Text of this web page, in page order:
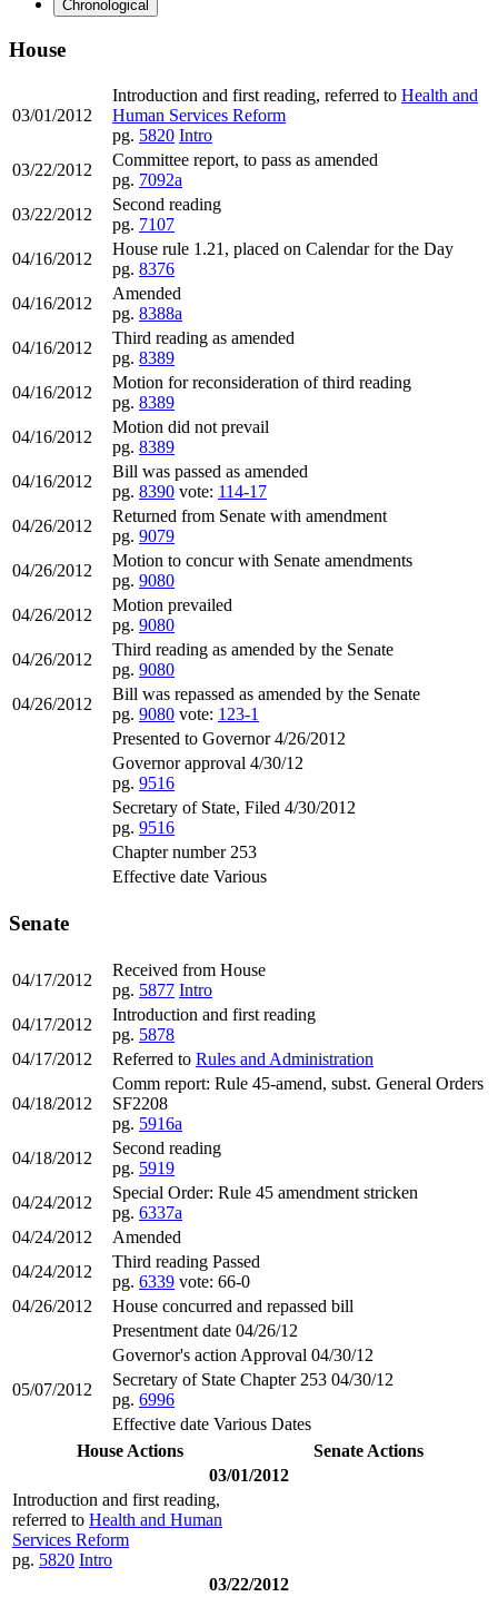
Chronological
House
03/01/2012
Introduction and first reading, referred to Health and
Human Services Reform
pg. 5820 Intro
03/22/2012
Committee report, to pass as amended
pg. 7092a
03/22/2012
Second reading
pg. 7107
04/16/2012
House rule 1.21, placed on Calendar for the Day
pg. 8376
04/16/2012
Amended
pg. 8388a
04/16/2012
Third reading as amended
pg. 8389
04/16/2012
Motion for reconsideration of third reading
pg. 8389
04/16/2012
Motion did not prevail
pg. 8389
04/16/2012
Bill was passed as amended
pg. 8390 vote: 114-17
04/26/2012
Returned from Senate with amendment
pg. 9079
04/26/2012
Motion to concur with Senate amendments
pg. 9080
04/26/2012
Motion prevailed
pg. 9080
04/26/2012
Third reading as amended by the Senate
pg. 9080
04/26/2012
Bill was repassed as amended by the Senate
pg. 9080 vote: 123-1
Presented to Governor 4/26/2012
Governor approval 4/30/12
pg. 9516
Secretary of State, Filed 4/30/2012
pg. 9516
Chapter number 253
Effective date Various
Senate
04/17/2012
Received from House
pg. 5877 Intro
04/17/2012
Introduction and first reading
pg. 5878
04/17/2012
Referred to Rules and Administration
04/18/2012
Comm report: Rule 45-amend, subst. General Orders
SF2208
pg. 5916a
04/18/2012
Second reading
pg. 5919
04/24/2012
Special Order: Rule 45 amendment stricken
pg. 6337a
04/24/2012
Amended
04/24/2012
Third reading Passed
pg. 6339 vote: 66-0
04/26/2012
House concurred and repassed bill
Presentment date 04/26/12
Governor's action Approval 04/30/12
05/07/2012
Secretary of State Chapter 253 04/30/12
pg. 6996
Effective date Various Dates
House Actions
Senate Actions
03/01/2012
Introduction and first reading,
referred to Health and Human
Services Reform
pg. 5820 Intro
03/22/2012